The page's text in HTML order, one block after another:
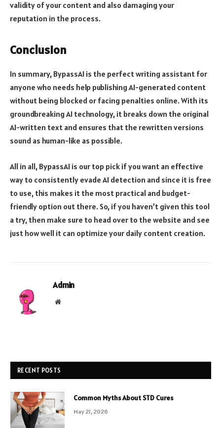
validity of your content and also damaging your
reputation in the process.
Conclusion
In summary, BypassAI is the perfect writing assistant for
anyone who needs help publishing AI-generated content
without being blocked or facing penalties online. With its
groundbreaking AI technology, it breaks down the original
AI-written text and ensures that the rewritten versions
sound as human-like as possible.
All in all, BypassAI is our top pick if you want an effective
way to consistently evade AI detection and since it is free
to use, this makes it the most practical and budget-
friendly option out there. So, if you haven’t given this tool
a try, then make sure to head over to the website and see
just how well it can optimize your daily content creation.
Admin
Website
RECENT POSTS
Common Myths About STD Cures
May 21, 2026